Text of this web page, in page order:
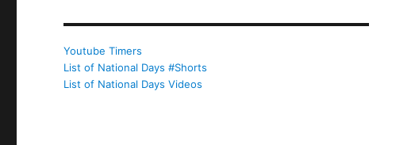
Youtube Timers
List of National Days #Shorts
List of National Days Videos